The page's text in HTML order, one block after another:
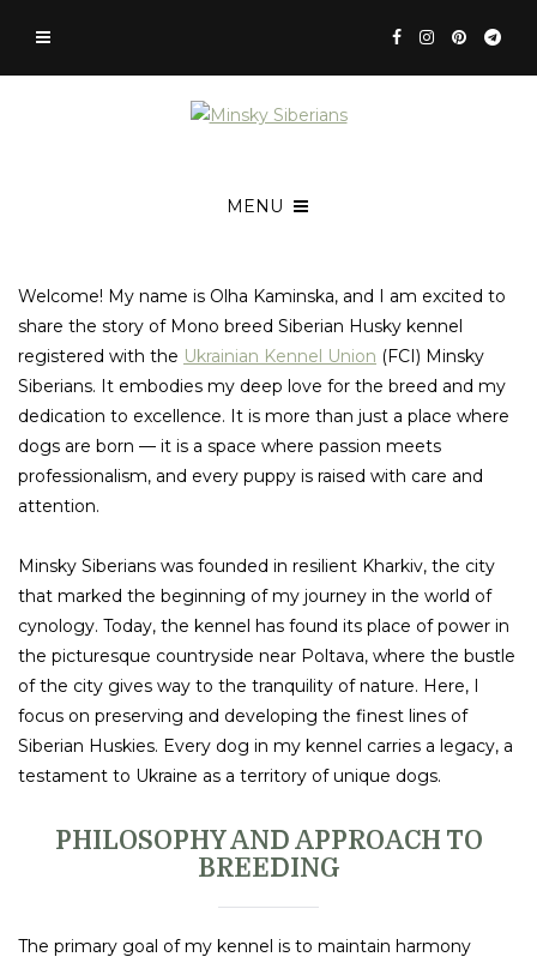
MENU
Welcome! My name is Olha Kaminska, and I am excited to
share the story of Mono breed Siberian Husky kennel
registered with the Ukrainian Kennel Union (FCI) Minsky
Siberians. It embodies my deep love for the breed and my
dedication to excellence. It is more than just a place where
dogs are born — it is a space where passion meets
professionalism, and every puppy is raised with care and
attention.
Minsky Siberians was founded in resilient Kharkiv, the city
that marked the beginning of my journey in the world of
cynology. Today, the kennel has found its place of power in
the picturesque countryside near Poltava, where the bustle
of the city gives way to the tranquility of nature. Here, I
focus on preserving and developing the finest lines of
Siberian Huskies. Every dog in my kennel carries a legacy, a
testament to Ukraine as a territory of unique dogs.
PHILOSOPHY AND APPROACH TO
BREEDING
The primary goal of my kennel is to maintain harmony